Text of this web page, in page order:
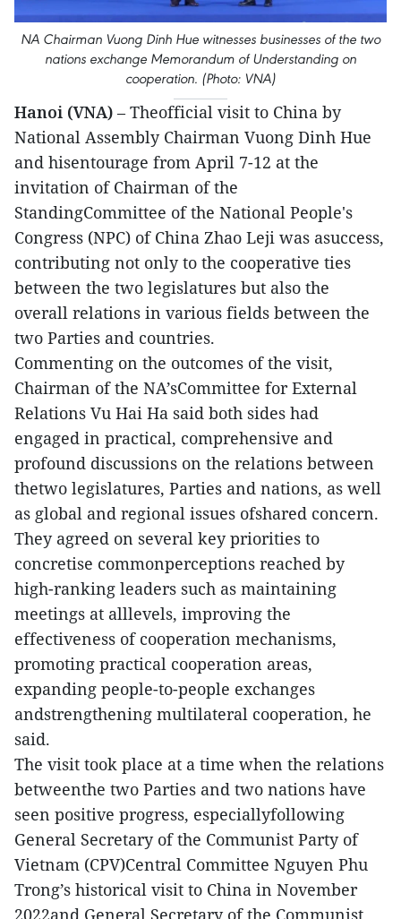
NA Chairman Vuong Dinh Hue witnesses businesses of the two
nations exchange Memorandum of Understanding on
cooperation. (Photo: VNA)
Hanoi (VNA) – Theofficial visit to China by
National Assembly Chairman Vuong Dinh Hue
and hisentourage from April 7-12 at the
invitation of Chairman of the
StandingCommittee of the National People's
Congress (NPC) of China Zhao Leji was asuccess,
contributing not only to the cooperative ties
between the two legislatures but also the
overall relations in various fields between the
two Parties and countries.
Commenting on the outcomes of the visit,
Chairman of the NA’sCommittee for External
Relations Vu Hai Ha said both sides had
engaged in practical, comprehensive and
profound discussions on the relations between
thetwo legislatures, Parties and nations, as well
as global and regional issues ofshared concern.
They agreed on several key priorities to
concretise commonperceptions reached by
high-ranking leaders such as maintaining
meetings at alllevels, improving the
effectiveness of cooperation mechanisms,
promoting practical cooperation areas,
expanding people-to-people exchanges
andstrengthening multilateral cooperation, he
said.
The visit took place at a time when the relations
betweenthe two Parties and two nations have
seen positive progress, especiallyfollowing
General Secretary of the Communist Party of
Vietnam (CPV)Central Committee Nguyen Phu
Trong’s historical visit to China in November
2022and General Secretary of the Communist